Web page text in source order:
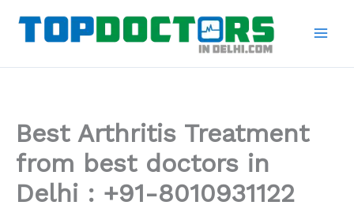
Best Arthritis Treatment
from best doctors in
Delhi : +91-8010931122